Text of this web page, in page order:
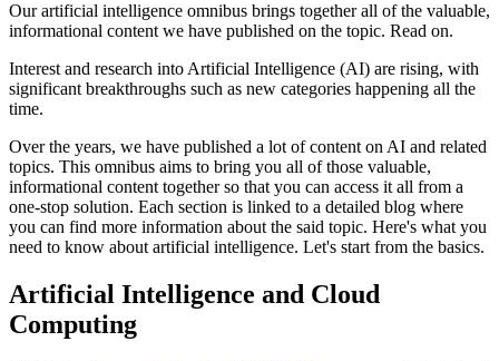
Our artificial intelligence omnibus brings together all of the valuable,
informational content we have published on the topic. Read on.
Interest and research into Artificial Intelligence (AI) are rising, with
significant breakthroughs such as new categories happening all the
time.
Over the years, we have published a lot of content on AI and related
topics. This omnibus aims to bring you all of those valuable,
informational content together so that you can access it all from a
one-stop solution. Each section is linked to a detailed blog where
you can find more information about the said topic. Here's what you
need to know about artificial intelligence. Let's start from the basics.
Artificial Intelligence and Cloud
Computing